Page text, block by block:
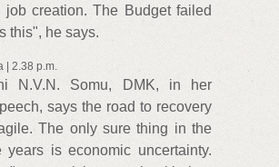
job creation. The Budget failed
this", he says.
| 2.38 p.m.
N.V.N. Somu, DMK, in her
says the road to recovery
The only sure thing in the
years is economic uncertainty.